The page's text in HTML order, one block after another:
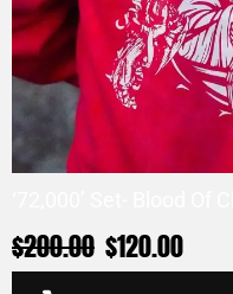
$200.00 $120.00